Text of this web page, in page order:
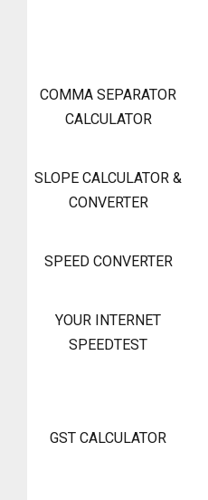
COMMA SEPARATOR
CALCULATOR
SLOPE CALCULATOR &
CONVERTER
SPEED CONVERTER
YOUR INTERNET
SPEEDTEST
GST CALCULATOR